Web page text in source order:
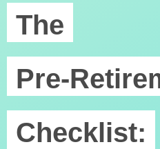
The
Pre-
Checklist: